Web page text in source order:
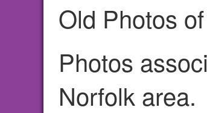
Old Photos
Photos
Norfolk area.